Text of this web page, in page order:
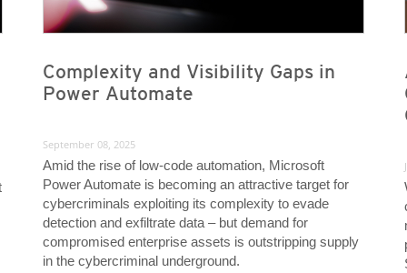
Complexity and Visibility Gaps in
Power Automate
September 08, 2025
Amid the rise of low-code automation, Microsoft
Power Automate is becoming an attractive target for
cybercriminals exploiting its complexity to evade
detection and exfiltrate data – but demand for
compromised enterprise assets is outstripping supply
in the cybercriminal underground.